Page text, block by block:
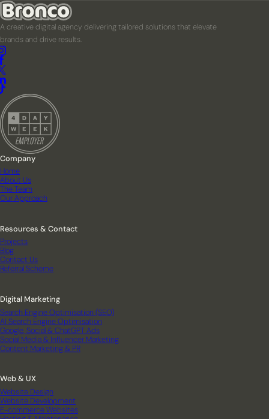
A creative digital agency delivering tailored solutions that elevate
brands and drive results.
Company
Home
About Us
The Team
Our Approach
Digital Marketing
Search Engine Optimisation (SEO)
AI Search Engine Optimisation
Google, Social & ChatGPT Ads
Social Media & Influencer Marketing
Content Marketing & PR
Web & UX
Website Design
Website Development
E-commerce Websites
Resources & Contact
Projects
Blog
Contact Us
Referral Scheme